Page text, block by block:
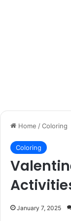
Home /Coloring
Coloring
January 7, 2025